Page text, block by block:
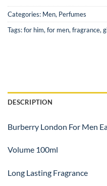
Categories: Men, Perfumes
Tags:for him, for men, fragrance,
DESCRIPTION
Burberry London For Men
Volume 100ml
Long Lasting Fragrance